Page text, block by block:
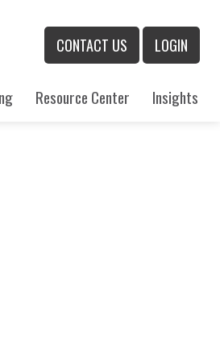
CONTACT US LOGIN
Resource Center Insights